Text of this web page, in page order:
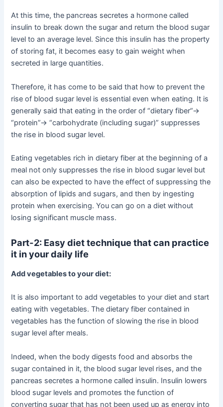
At this time, the pancreas secretes a hormone called
insulin to break down the sugar and return the blood sugar
level to an average level. Since this insulin has the property
of storing fat, it becomes easy to gain weight when
secreted in large quantities.
Therefore, it has come to be said that how to prevent the
rise of blood sugar level is essential even when eating. It is
generally said that eating in the order of “dietary fiber”->
“protein”-> “carbohydrate (including sugar)” suppresses
the rise in blood sugar level.
Eating vegetables rich in dietary fiber at the beginning of a
meal not only suppresses the rise in blood sugar level but
can also be expected to have the effect of suppressing the
absorption of lipids and sugars, and then by ingesting
protein when exercising. You can go on a diet without
losing significant muscle mass.
Part-2: Easy diet technique that can practice
it in your daily life
Add vegetables to your diet:
It is also important to add vegetables to your diet and start
eating with vegetables. The dietary fiber contained in
vegetables has the function of slowing the rise in blood
sugar level after meals.
Indeed, when the body digests food and absorbs the
sugar contained in it, the blood sugar level rises, and the
pancreas secretes a hormone called insulin. Insulin lowers
blood sugar levels and promotes the function of
converting sugar that has not been used up as energy into